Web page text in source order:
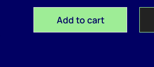
Add to cart